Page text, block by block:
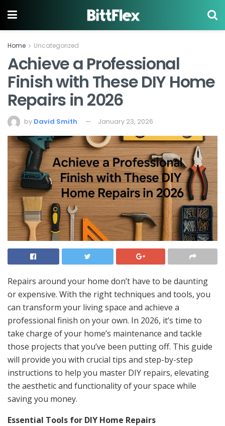
Home Uncategorized
Achieve a Professional
Finish with These DIY Home
Repairs in 2026
by David Smith January 23, 2026
Repairs around your home don’t have to be daunting
or expensive. With the right techniques and tools, you
can transform your living space and achieve a
professional finish on your own. In 2026, it’s time to
take charge of your home’s maintenance and tackle
those projects that you’ve been putting off. This guide
will provide you with crucial tips and step-by-step
instructions to help you master DIY repairs, elevating
the aesthetic and functionality of your space while
saving you money.
Essential Tools for DIY Home Repairs